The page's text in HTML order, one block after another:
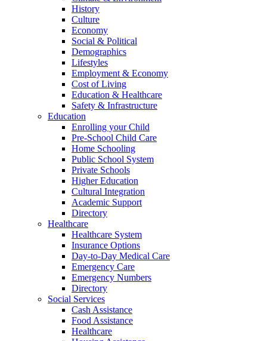
History
Culture
Economy
Social & Political
Demographics
Lifestyles
Employment & Economy
Cost of Living
Education & Healthcare
Safety & Infrastructure
Education
Enrolling your Child
Pre-School Child Care
Home Schooling
Public School System
Private Schools
Higher Education
Cultural Integration
Academic Support
Directory
Healthcare
Healthcare System
Insurance Options
Day-to-Day Medical Care
Emergency Care
Emergency Numbers
Directory
Social Services
Cash Assistance
Food Assistance
Healthcare